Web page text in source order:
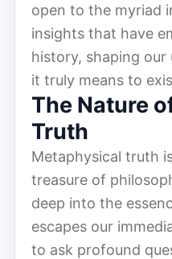
open to the myriad
insights that have
history, shaping
it truly means to
The Nature
Truth
Metaphysical truth
treasure of
deep into the
escapes our
to ask profound